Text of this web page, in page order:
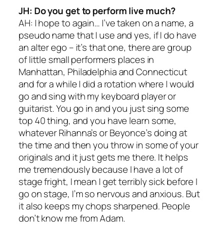
JH: Do you get to perform live much?
AH: I hope to again… I’ve taken on a name, a
pseudo name that I use and yes, if I do have
an alter ego – it’s that one, there are group
of little small performers places in
Manhattan, Philadelphia and Connecticut
and for a while I did a rotation where I would
go and sing with my keyboard player or
guitarist. You go in and you just sing some
top 40 thing, and you have learn some,
whatever Rihanna’s or Beyonce’s doing at
the time and then you throw in some of your
originals and it just gets me there. It helps
me tremendously because I have a lot of
stage fright, I mean I get terribly sick before I
go on stage, I’m so nervous and anxious. But
it also keeps my chops sharpened. People
don’t know me from Adam.